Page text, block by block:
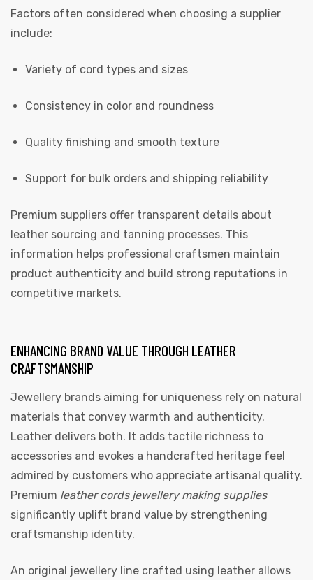
Factors often considered when choosing a supplier
include:
Variety of cord types and sizes
Consistency in color and roundness
Quality finishing and smooth texture
Support for bulk orders and shipping reliability
Premium suppliers offer transparent details about
leather sourcing and tanning processes. This
information helps professional craftsmen maintain
product authenticity and build strong reputations in
competitive markets.
ENHANCING BRAND VALUE THROUGH LEATHER
CRAFTSMANSHIP
Jewellery brands aiming for uniqueness rely on natural
materials that convey warmth and authenticity.
Leather delivers both. It adds tactile richness to
accessories and evokes a handcrafted heritage feel
admired by customers who appreciate artisanal quality.
Premium leather cords jewellery making supplies
significantly uplift brand value by strengthening
craftsmanship identity.
An original jewellery line crafted using leather allows